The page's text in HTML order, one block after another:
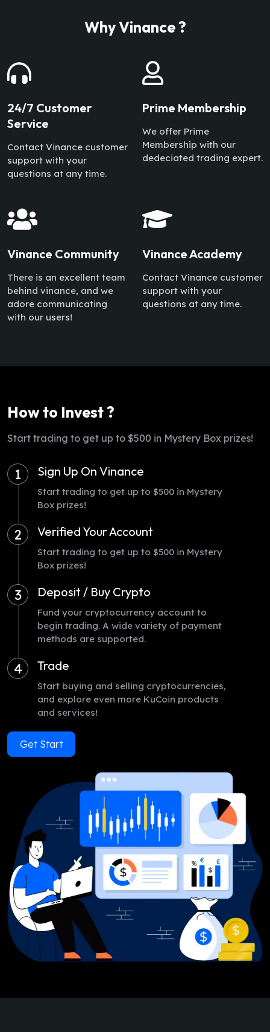
Why Vinance ?
24/7 Customer
Service
Contact Vinance customer
support with your
questions at any time.
Prime Membership
We offer Prime
Membership with our
dedeciated trading expert.
Vinance Community
There is an excellent team
behind vinance, and we
adore communicating
with our users!
Vinance Academy
Contact Vinance customer
support with your
questions at any time.
How to Invest ?
Start trading to get up to $500 in Mystery Box prizes!
1 Sign Up On Vinance
Start trading to get up to $500 in Mystery
Box prizes!
2 Verified Your Account
Start trading to get up to $500 in Mystery
Box prizes!
3 Deposit / Buy Crypto
Fund your cryptocurrency account to
begin trading. A wide variety of payment
methods are supported.
4 Trade
Start buying and selling cryptocurrencies,
and explore even more KuCoin products
and services!
Get Start